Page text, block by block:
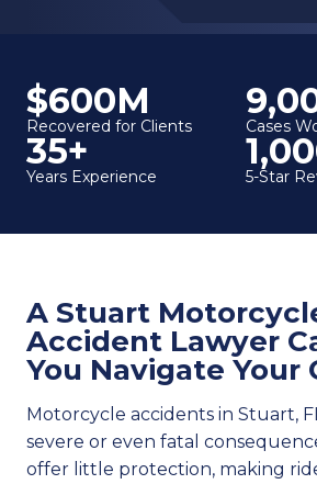
$600M
Recovered for Clients Cases
35+
Years Experience 5-Star
A Stuart
Accident Lawyer
You Navigate Your
Motorcycle accidents in Stuart,
severe or even fatal
offer little protection, making